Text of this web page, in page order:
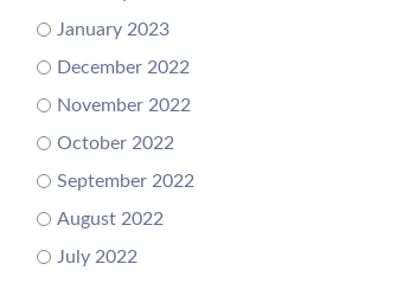
January 2023
December 2022
November 2022
October 2022
September 2022
August 2022
July 2022